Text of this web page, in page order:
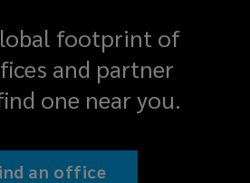
footprint of
and partner
one near you.
an office